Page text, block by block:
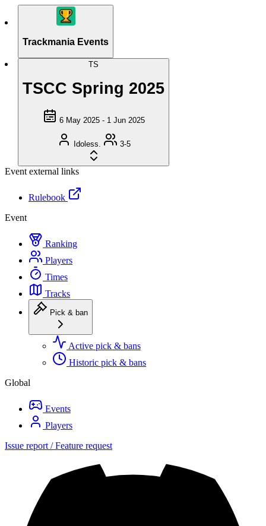
Trackmania Events
TS
TSCC Spring 2025
6 May 2025 - 1 Jun 2025
Idoless. 3-5
Event external links
Rulebook
Event
Ranking
Players
Times
Tracks
Pick & ban
Active pick & bans
Historic pick & bans
Global
Events
Players
Issue report / Feature request